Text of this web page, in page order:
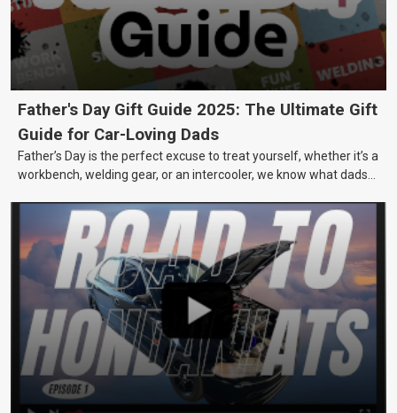
Father's Day Gift Guide 2025: The Ultimate Gift
Guide for Car-Loving Dads
Father’s Day is the perfect excuse to treat yourself, whether it’s a
workbench, welding gear, or an intercooler, we know what dads